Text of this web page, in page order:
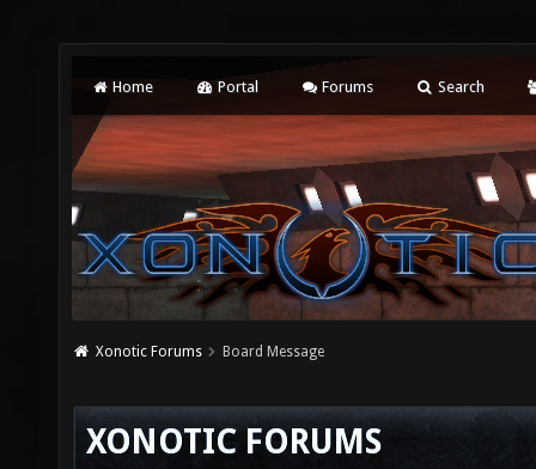
Home Portal Forums Search
Xonotic Forums Board Message
XONOTIC FORUMS